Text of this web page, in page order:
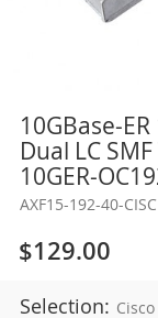
10GBase-
Dual LC
10GER-
AXF15-192-40-CISC
$129.00
Selection: Cisco
Skip
the
beginning
the
images
gallery